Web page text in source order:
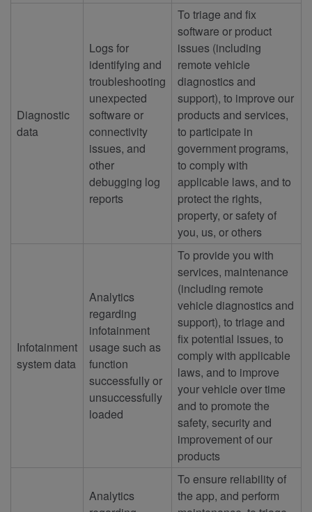
Diagnostic
data
Logs for
identifying and
troubleshooting
unexpected
software or
connectivity
issues, and
other
debugging log
reports
To triage and fix
software or product
issues (including
remote vehicle
diagnostics and
support), to improve our
products and services,
to participate in
government programs,
to comply with
applicable laws, and to
protect the rights,
property, or safety of
you, us, or others
Infotainment
system data
Analytics
regarding
infotainment
usage such as
function
successfully or
unsuccessfully
loaded
To provide you with
services, maintenance
(including remote
vehicle diagnostics and
support), to triage and
fix potential issues, to
comply with applicable
laws, and to improve
your vehicle over time
and to promote the
safety, security and
improvement of our
products
Analytics
To ensure reliability of
the app, and perform